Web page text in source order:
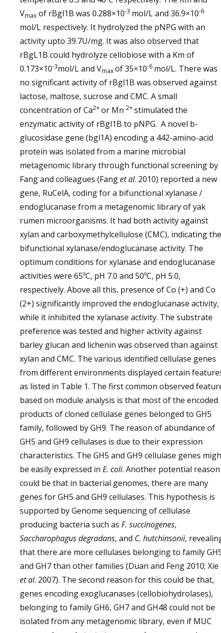
Vmax of rBgl1B was 0.288×10-3 mol/L and 36.9×10-6
mol/L respectively. It hydrolyzed the pNPG with an
activity upto 39.7U/mg. It was also observed that
rBgL1B could hydrolyze cellobiose with a Km of
0.173×10-3mol/L and Vmaxof 35×10-6 mol/L. There was
no significant activity of rBgl1B was observed against
lactose, maltose, sucrose and CMC. A small
concentration of Ca2+or Mn 2+stimulated the
enzymatic activity of rBgl1B to pNPG. A novel b-
glucosidase gene (bgl1A) encoding a 442-amino-acid
protein was isolated from a marine microbial
metagenomic library through functional screening by
Fang and colleagues (Fanget al. 2010) reported a new
gene, RuCelA, coding for a bifunctional xylanase /
endoglucanase from a metagenomic library of yak
rumen microorganisms. It had both activity against
xylan and carboxymethylcellulose (CMC), indicating the
bifunctional xylanase/endoglucanase activity. The
optimum conditions for xylanase and endoglucanase
activities were 65ºC, pH 7.0 and 50ºC, pH 5.0,
respectively. Above all this, presence of Co (+) and Co
(2+) significantly improved the endoglucanase activity,
while it inhibited the xylanase activity. The substrate
preference was tested and higher activity against
barley glucan and lichenin was observed than against
xylan and CMC. The various identified cellulase genes
from different environments displayed certain
as listed in Table 1. The first common observed
based on module analysis is that most of the encoded
products of cloned cellulase genes belonged to GH5
family, followed by GH9. The reason of abundance of
GH5 and GH9 cellulases is due to their expression
characteristics. The GH5 and GH9 cellulase genes
be easily expressed in E. coli. Another potential reason
could be that in bacterial genomes, there are many
genes for GH5 and GH9 cellulases. This hypothesis is
supported by Genome sequencing of cellulase
producing bacteria such as F. succinogenes,
Saccharophagus degradans, and C. hutchinsonii,
that there are more cellulases belonging to family
and GH7 than other families (Duan and Feng 2010; Xie
et al. 2007). The second reason for this could be that,
genes encoding exoglucanases (cellobiohydrolases),
belonging to family GH6, GH7 and GH48 could not be
isolated from any metagenomic library, even if MUC